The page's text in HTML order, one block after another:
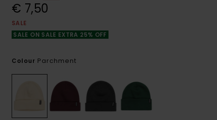
€ 7,50
SALE
SALE ON SALE EXTRA 25% OFF
Colour Parchment